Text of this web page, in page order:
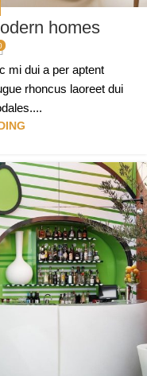
homes
mi dui a per aptent
rhoncus laoreet dui